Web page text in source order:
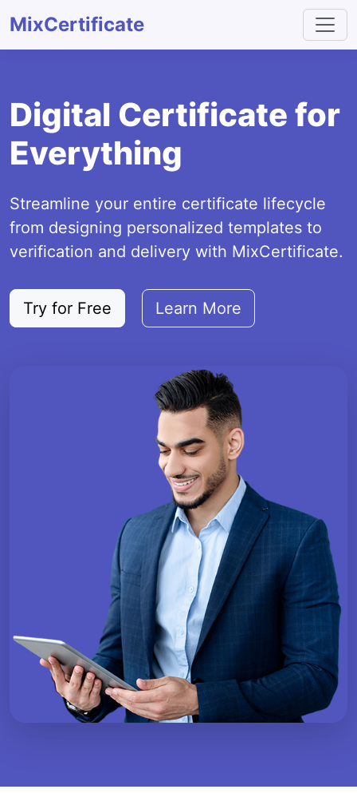
MixCertificate
Digital Certificate for
Everything
Streamline your entire certificate lifecycle
from designing personalized templates to
verification and delivery with MixCertificate.
Try for Free Learn More